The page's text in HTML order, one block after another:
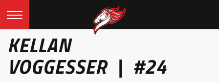
KELLAN
VOGGESSER | #24